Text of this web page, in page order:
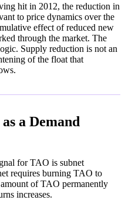
hit in 2012, the reduction in
to price dynamics over the
effect of reduced new
through the market. The
Supply reduction is not an
of the float that
a Demand
for TAO is subnet
requires burning TAO to
of TAO permanently
increases.